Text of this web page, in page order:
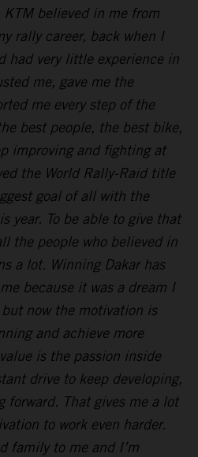
KTM believed in me from
rally career, back when I
had very little experience in
me, gave me the
me every step of the
best people, the best bike,
improving and fighting at
the World Rally-Raid title
goal of all with the
year. To be able to give that
the people who believed in
a lot. Winning Dakar has
because it was a dream I
now the motivation is
and achieve more
is the passion inside
drive to keep developing,
forward. That gives me a lot
to work even harder.
family to me and I’m